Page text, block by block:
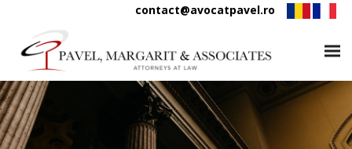
contact@avocatpavel.ro